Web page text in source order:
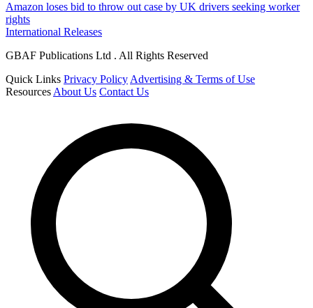
Amazon loses bid to throw out case by UK drivers seeking worker
rights
International Releases
GBAF Publications Ltd . All Rights Reserved
Quick Links Privacy Policy Advertising & Terms of Use
Resources About Us Contact Us